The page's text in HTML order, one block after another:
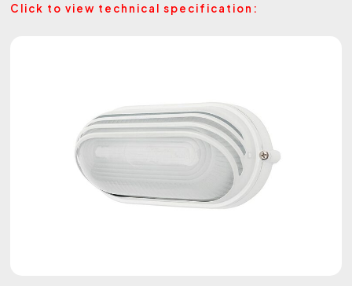
Click to view technical specification: